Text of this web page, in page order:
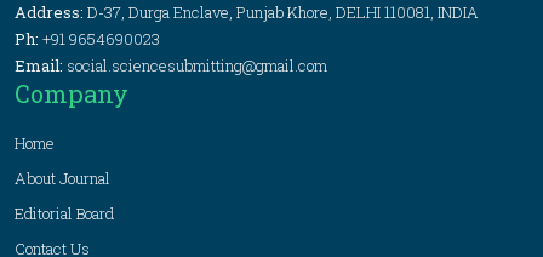
Address: D-37, Durga Enclave, Punjab Khore, DELHI 110081, INDIA
Ph: +91 9654690023
Email: social.sciencesubmitting@gmail.com
Company
Home
About Journal
Editorial Board
Contact Us